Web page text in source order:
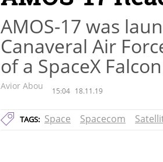
AMOS-17 was
Canaveral Air
of a SpaceX
Avior Abou 15:04 18.11.19
TAGS: Space Spacecom